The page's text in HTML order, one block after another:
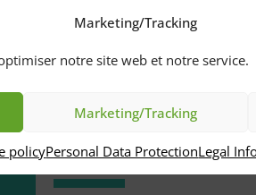
Marketing/Tracking
notre site web et notre service.
Marketing/Tracking
policyPersonal Data ProtectionLegal
International
Patients